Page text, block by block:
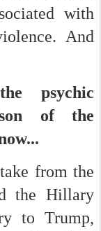
with
And
psychic
of the
from the
the Hillary
to Trump,